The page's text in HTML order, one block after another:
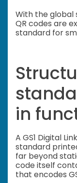
With the global
QR codes are
standard for
in
A GS1 Digital
standard
far beyond
code itself
that encodes